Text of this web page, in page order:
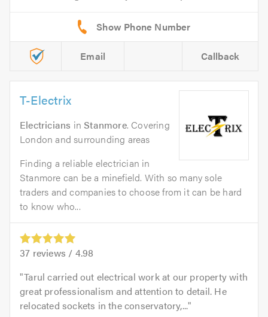
Email Callback
T-Electrix
Electricians inStanmore. Covering
London and surrounding areas
Finding a reliable electrician in
Stanmore can be a minefield. With so many sole
traders and companies to choose from it can be hard
to know who...
37 reviews / 4.98
Tarul carried out electrical work at our property with
great professionalism and attention to detail. He
relocated sockets in the conservatory,...